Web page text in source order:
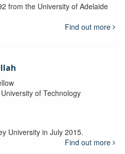
from the University of Adelaide
Find out more
of Technology
University in July 2015.
Find out more